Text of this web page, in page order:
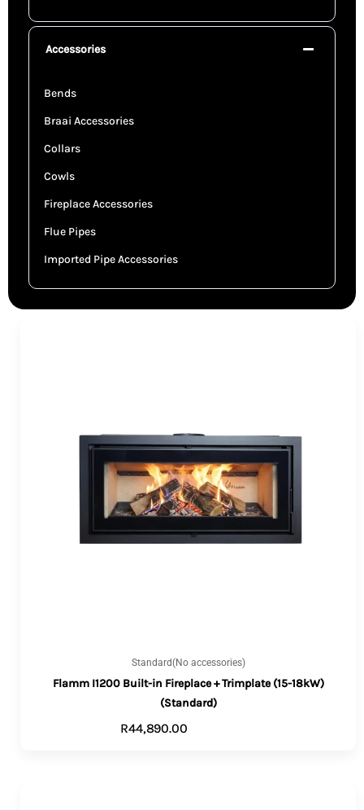
Accessories
Bends
Braai Accessories
Collars
Cowls
Fireplace Accessories
Flue Pipes
Imported Pipe Accessories
Standard(No accessories)
Flamm I1200 Built-in Fireplace + Trimplate (15-18kW)
(Standard)
R44,890.00